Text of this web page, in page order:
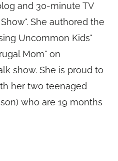
and 30-minute TV
She authored the
Uncommon Kids"
Mom" on
show. She is proud to
her two teenaged
who are 19 months